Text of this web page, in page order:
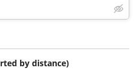
by distance)